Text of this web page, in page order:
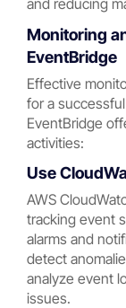
and reducing
Monitoring
EventBridge
Effective
for a
EventBridge
activities:
Use
AWS
tracking event
alarms and
detect
analyze event
issues.